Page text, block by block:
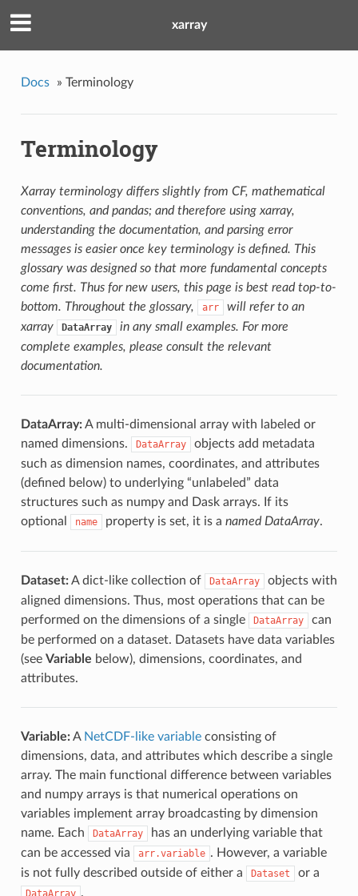
xarray
Docs » Terminology
Terminology
Xarray terminology differs slightly from CF, mathematical
conventions, and pandas; and therefore using xarray,
understanding the documentation, and parsing error
messages is easier once key terminology is defined. This
glossary was designed so that more fundamental concepts
come first. Thus for new users, this page is best read top-to-
bottom. Throughout the glossary,
arr
will refer to an
xarray
DataArray
in any small examples. For more
complete examples, please consult the relevant
documentation.
DataArray:A multi-dimensional array with labeled or
named dimensions.
DataArray
objects add metadata
such as dimension names, coordinates, and attributes
(defined below) to underlying “unlabeled” data
structures such as numpy and Dask arrays. If its
optional
name property is set, it is a named DataArray.
Dataset:A dict-like collection of DataArray
objects with
aligned dimensions. Thus, most operations that can be
performed on the dimensions of a single
DataArray
can
be performed on a dataset. Datasets have data variables
(see Variable below), dimensions, coordinates, and
attributes.
Variable:A NetCDF-like variableconsisting of
dimensions, data, and attributes which describe a single
array. The main functional difference between variables
and numpy arrays is that numerical operations on
variables implement array broadcasting by dimension
name. Each
DataArray
has an underlying variable that
can be accessed via
arr.variable . However, a variable
is not fully described outside of either a
Dataset or a
DataArray .